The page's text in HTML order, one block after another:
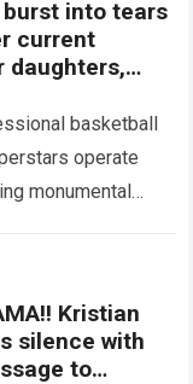
into tears
current
daughters,
her life
basketball
operate
monumental
Kristian
silence with
to